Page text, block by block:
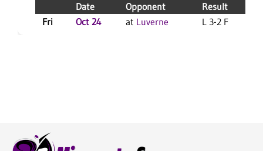
Date Opponent
Result
Fri
Oct 24 at Luverne L 3-2 F